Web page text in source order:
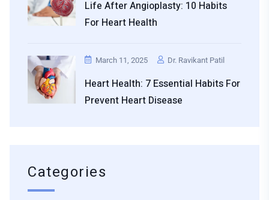
Life After Angioplasty: 10 Habits
For Heart Health
March 11, 2025 Dr. Ravikant Patil
Heart Health: 7 Essential Habits For
Prevent Heart Disease
Categories